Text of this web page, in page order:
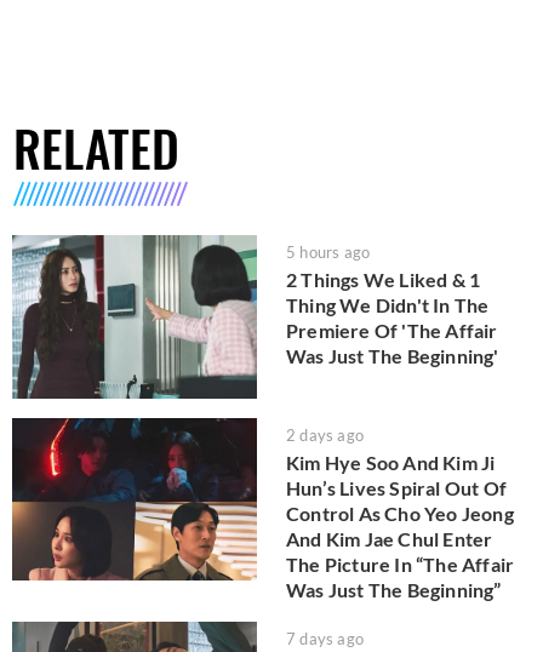
RELATED
5 hours ago
2 Things We Liked & 1
Thing We Didn't In The
Premiere Of 'The Affair
Was Just The Beginning'
2 days ago
Kim Hye Soo And Kim Ji
Hun’s Lives Spiral Out Of
Control As Cho Yeo Jeong
And Kim Jae Chul Enter
The Picture In “The Affair
Was Just The Beginning”
7 days ago